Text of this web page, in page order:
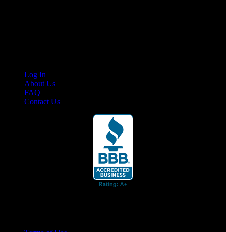
Log In
About Us
FAQ
Contact Us